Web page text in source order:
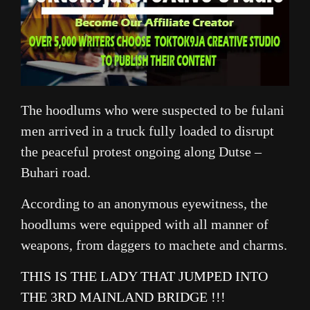
The hoodlums who were suspected to be fulani
men arrived in a truck fully loaded to disrupt
the peaceful protest ongoing along Dutse –
Buhari road.
According to an anonymous eyewitness, the
hoodlums were equipped with all manner of
weapons, from daggers to machete and charms.
THIS IS THE LADY THAT JUMPED INTO
THE 3RD MAINLAND BRIDGE !!!